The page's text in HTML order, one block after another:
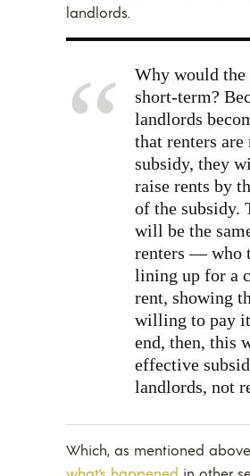
landlords.
Why would
short-term?
landlords
that renters
subsidy, they
raise rents by
of the subsidy.
will be the
renters — who
lining up for a
rent, showing
willing to pay
end, then, this
effective
landlords, not
Which, as mentioned